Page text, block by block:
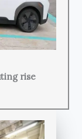
rise